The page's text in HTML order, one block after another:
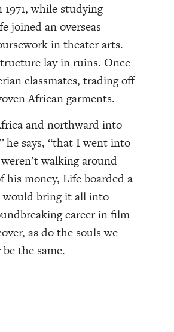
while studying
joined an overseas
in theater arts.
lay in ruins. Once
classmates, trading off
African garments.
and northward into
he says, “that I went into
walking around
money, Life boarded a
would bring it all into
career in film
as do the souls we
the same.